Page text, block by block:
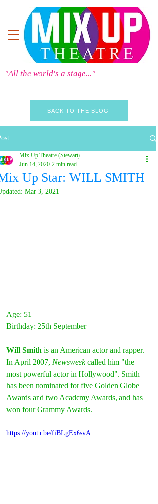
"All the world's a stage..."
BACK TO THE BLOG
Up Star: WILL SMITH
Mix Up Theatre (Stewart)
Jun 14, 2020 2 min read
Mar 3, 2021
Age: 51
Birthday: 25th September
Will Smith is an American actor and rapper.
In April 2007, Newsweek called him "the
most powerful actor in Hollywood". Smith
has been nominated for five Golden Globe
Awards and two Academy Awards, and has
won four Grammy Awards.
https://youtu.be/fiBLgEx6svA